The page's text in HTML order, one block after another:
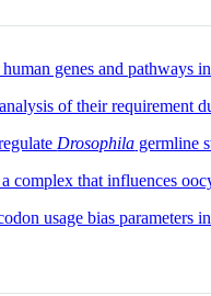
genes and pathways in
of their requirement
Drosophila germline
complex that influences
usage bias parameters